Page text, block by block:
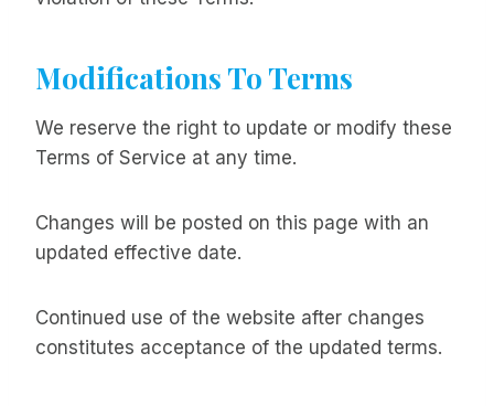
Modifications To Terms
We reserve the right to update or modify these
Terms of Service at any time.
Changes will be posted on this page with an
updated effective date.
Continued use of the website after changes
constitutes acceptance of the updated terms.